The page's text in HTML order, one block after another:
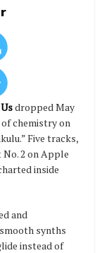
dropped May
chemistry on
Five tracks,
No. 2 on Apple
inside
and
synths
instead of